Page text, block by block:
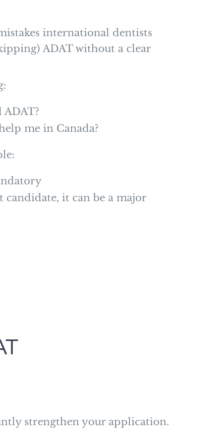
international dentists
ADAT without a clear
me in Canada?
it can be a major
strengthen your application.